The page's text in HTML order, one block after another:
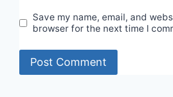
Save my name, email, and
browser for the next time I